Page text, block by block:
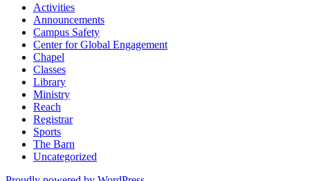
Activities
Announcements
Campus Safety
Center for Global Engagement
Chapel
Classes
Library
Ministry
Reach
Registrar
Sports
The Barn
Uncategorized